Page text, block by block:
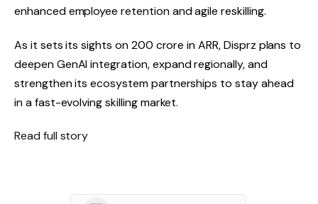
enhanced employee retention and agile reskilling.
As it sets its sights on ₹200 crore in ARR, Disprz plans to
deepen GenAI integration, expand regionally, and
strengthen its ecosystem partnerships to stay ahead
in a fast-evolving skilling market.
Read full story